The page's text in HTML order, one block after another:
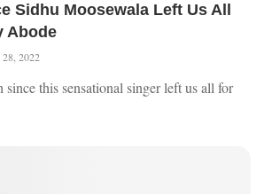
Sidhu Moosewala Left Us All
Abode
28, 2022
since this sensational singer left us all for